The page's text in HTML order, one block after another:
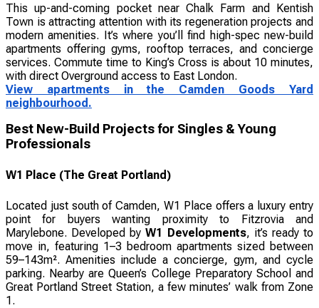
This up-and-coming pocket near Chalk Farm and Kentish
Town is attracting attention with its regeneration projects and
modern amenities. It’s where you’ll find high-spec new-build
apartments offering gyms, rooftop terraces, and concierge
services. Commute time to King’s Cross is about 10 minutes,
with direct Overground access to East London.
View apartments in the Camden Goods Yard
neighbourhood.
Best New-Build Projects for Singles & Young
Professionals
W1 Place (The Great Portland)
Located just south of Camden, W1 Place offers a luxury entry
point for buyers wanting proximity to Fitzrovia and
Marylebone. Developed byW1 Developments, it’s ready to
move in, featuring 1–3 bedroom apartments sized between
59–143m². Amenities include a concierge, gym, and cycle
parking. Nearby are Queen’s College Preparatory School and
Great Portland Street Station, a few minutes’ walk from Zone
1.